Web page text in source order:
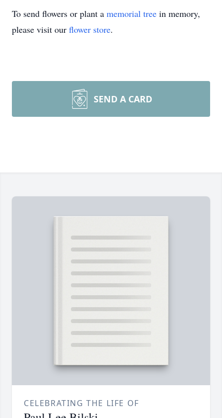
To send flowers or plant a memorial tree in memory,
please visit our flower store.
SEND A CARD
CELEBRATING THE LIFE OF